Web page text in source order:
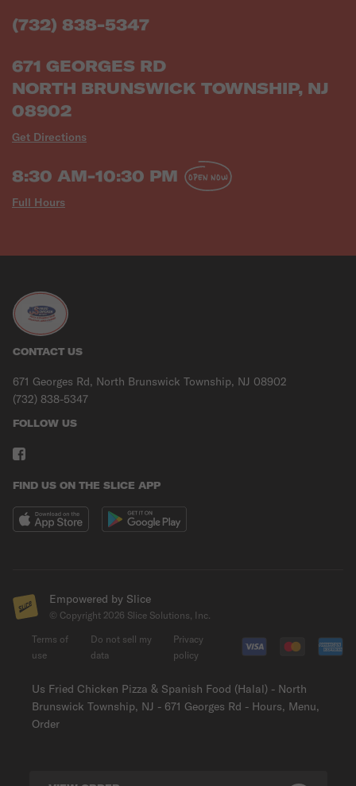
(732) 838-5347
671 GEORGES RD
NORTH BRUNSWICK TOWNSHIP, NJ
08902
Get Directions
8:30 AM-10:30 PM
Full Hours
OPEN NOW
CONTACT US
671 Georges Rd, North Brunswick Township, NJ 08902
(732) 838-5347
FOLLOW US
FIND US ON THE SLICE APP
Empowered by Slice
© Copyright 2026 Slice Solutions, Inc.
Us Fried Chicken Pizza & Spanish Food (Halal) - North
Brunswick Township, NJ - 671 Georges Rd - Hours, Menu,
Order
Terms of
use
Do not sell my
data
Privacy
policy